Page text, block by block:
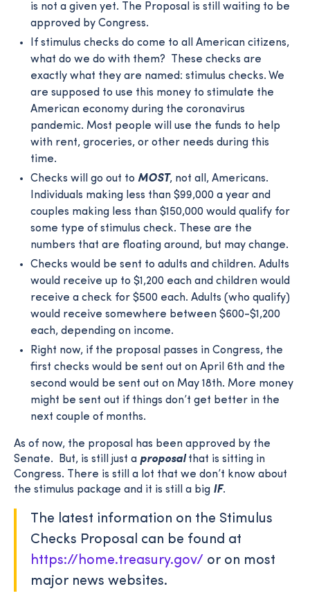
is not a given yet. The Proposal is still waiting to be
approved by Congress.
If stimulus checks do come to all American citizens,
what do we do with them? These checks are
exactly what they are named: stimulus checks. We
are supposed to use this money to stimulate the
American economy during the coronavirus
pandemic. Most people will use the funds to help
with rent, groceries, or other needs during this
time.
Checks will go out to MOST, not all, Americans.
Individuals making less than $99,000 a year and
couples making less than $150,000 would qualify for
some type of stimulus check. These are the
numbers that are floating around, but may change.
Checks would be sent to adults and children. Adults
would receive up to $1,200 each and children would
receive a check for $500 each. Adults (who qualify)
would receive somewhere between $600-$1,200
each, depending on income.
Right now, if the proposal passes in Congress, the
first checks would be sent out on April 6th and the
second would be sent out on May 18th. More money
might be sent out if things don’t get better in the
next couple of months.
As of now, the proposal has been approved by the
Senate. But, is still just a proposalthat is sitting in
Congress. There is still a lot that we don’t know about
the stimulus package and it is still a big IF.
The latest information on the Stimulus
Checks Proposal can be found at
https://home.treasury.gov/ or on most
major news websites.